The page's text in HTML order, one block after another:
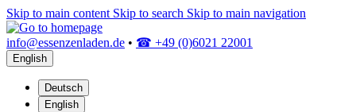
Skip to main content Skip to search Skip to main navigation
info@essenzenladen.de • ☎ +49 (0)6021 22001
English
Deutsch
English